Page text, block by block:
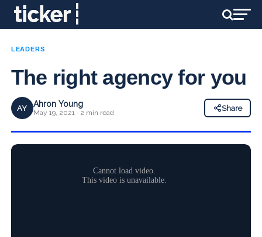
LEADERS
The right agency for you
AY Ahron Young
May 19, 2021 · 2 min read
Share